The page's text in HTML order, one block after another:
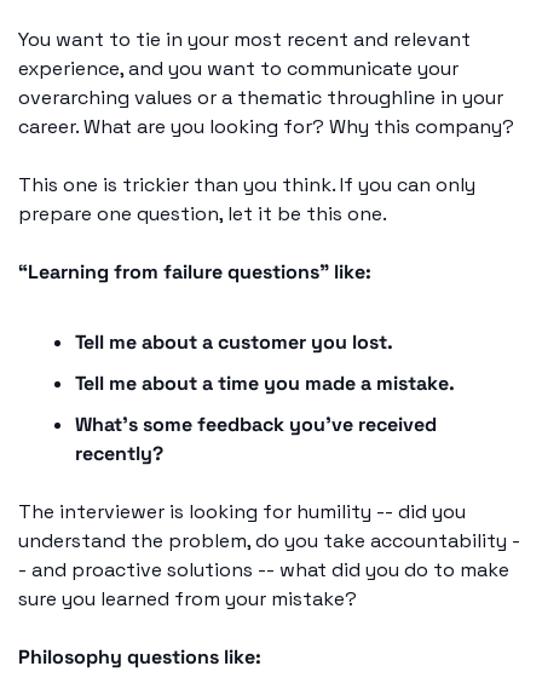
You want to tie in your most recent and relevant
experience, and you want to communicate your
overarching values or a thematic throughline in your
career. What are you looking for? Why this company?
This one is trickier than you think. If you can only
prepare one question, let it be this one.
“Learning from failure questions” like:
Tell me about a customer you lost.
Tell me about a time you made a mistake.
What’s some feedback you’ve received
recently?
The interviewer is looking for humility -- did you
understand the problem, do you take accountability -
- and proactive solutions -- what did you do to make
sure you learned from your mistake?
Philosophy questions like: